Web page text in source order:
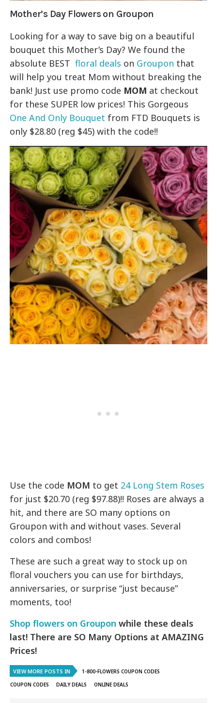
Mother’s Day Flowers on Groupon
Looking for a way to save big on a beautiful
bouquet this Mother’s Day? We found the
absolute BEST floral deals on Groupon that
will help you treat Mom without breaking the
bank! Just use promo code MOM at checkout
for these SUPER low prices! This Gorgeous
One And Only Bouquet from FTD Bouquets is
only $28.80 (reg $45) with the code!!
Use the code MOM to get 24 Long Stem Roses
for just $20.70 (reg $97.88)!! Roses are always a
hit, and there are SO many options on
Groupon with and without vases. Several
colors and combos!
These are such a great way to stock up on
floral vouchers you can use for birthdays,
anniversaries, or surprise “just because”
moments, too!
Shop flowers on Groupon while these deals
last! There are SO Many Options at AMAZING
Prices!
VIEW MORE POSTS IN
1-800-FLOWERS COUPON CODES
COUPON CODES
DAILY DEALS ONLINE DEALS